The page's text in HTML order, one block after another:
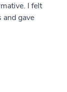
I felt
and gave